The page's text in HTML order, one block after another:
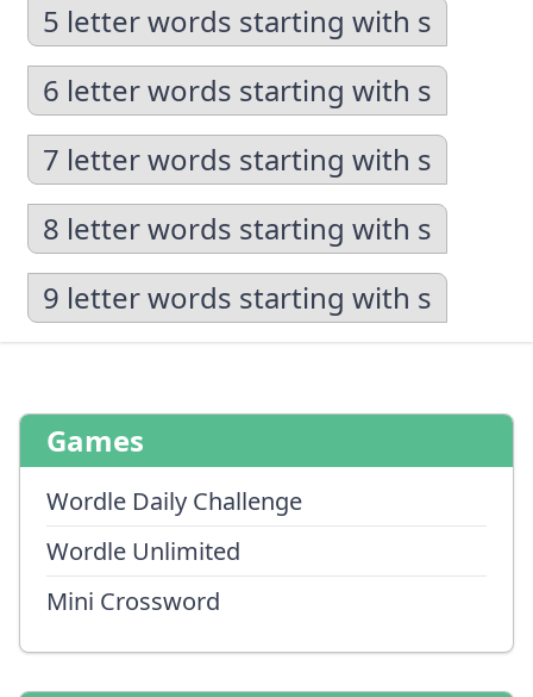
5 letter words starting with s
6 letter words starting with s
7 letter words starting with s
8 letter words starting with s
9 letter words starting with s
Games
Wordle Daily Challenge
Wordle Unlimited
Mini Crossword